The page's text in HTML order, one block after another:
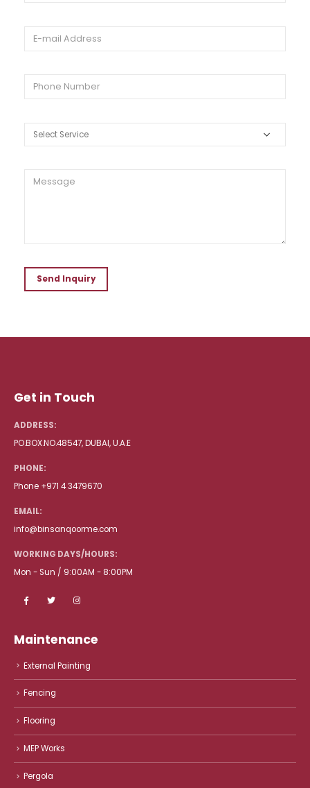
Get in Touch
ADDRESS:
PO.BOX.NO.48547, DUBAI, U.A.E
PHONE:
Phone +971 4 3479670
EMAIL:
info@binsanqoorme.com
WORKING DAYS/HOURS:
Mon - Sun / 9:00AM - 8:00PM
Maintenance
External Painting
Fencing
Flooring
MEP Works
Pergola